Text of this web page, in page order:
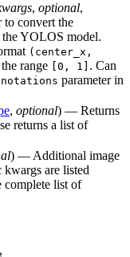
, optional,
convert the
the YOLOS model.
(center_x,
range [0, 1] . Can
parameter in
, optional) — Returns
returns a list of
) — Additional image
are listed
complete list of